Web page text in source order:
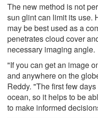
The new method is not
sun glint can limit its use.
may be best used as a
penetrates cloud cover
necessary imaging angle.
"If you can get an image
and anywhere on the
Reddy. "The first few
ocean, so it helps to be
to make informed